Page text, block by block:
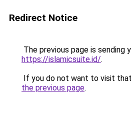
Redirect Notice
The previous page is sending
https://islamicsuite.id/.
If you do not want to visit
the previous page.